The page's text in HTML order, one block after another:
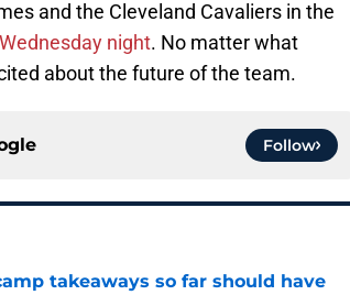
and the Cleveland Cavaliers in the
night. No matter what
about the future of the team.
Follow
takeaways so far should have